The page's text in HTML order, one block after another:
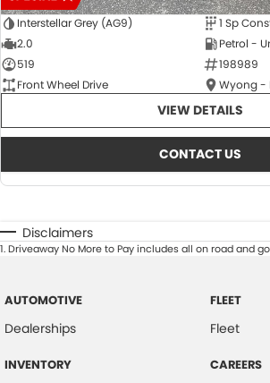
Interstellar Grey (AG9)
2.0
Petrol -
519
198989
Front Wheel Drive
Wyong -
VIEW DETAILS
CONTACT US
Disclaimers
1.Driveaway No More to Pay includes all on road and
AUTOMOTIVE
Dealerships
INVENTORY
FLEET
Fleet
CAREERS